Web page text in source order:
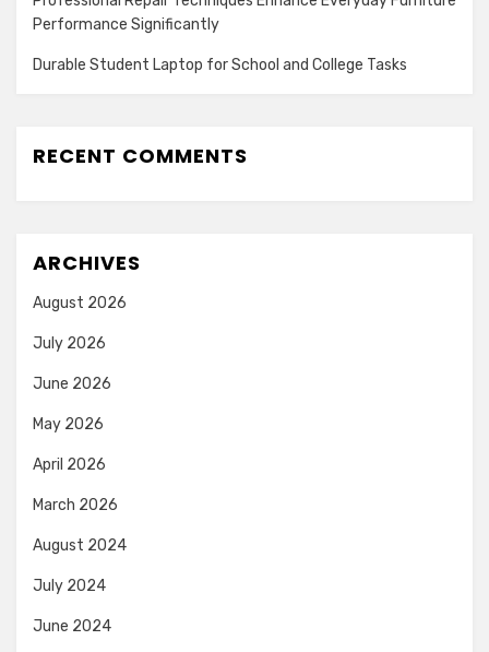
Performance Significantly
Durable Student Laptop for School and College Tasks
RECENT COMMENTS
ARCHIVES
August 2026
July 2026
June 2026
May 2026
April 2026
March 2026
August 2024
July 2024
June 2024